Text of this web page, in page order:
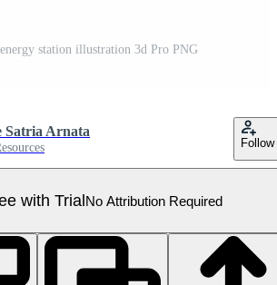
station illustration 3d Pro PNG
Satria Arnata
Follow
with TrialNo Attribution Required